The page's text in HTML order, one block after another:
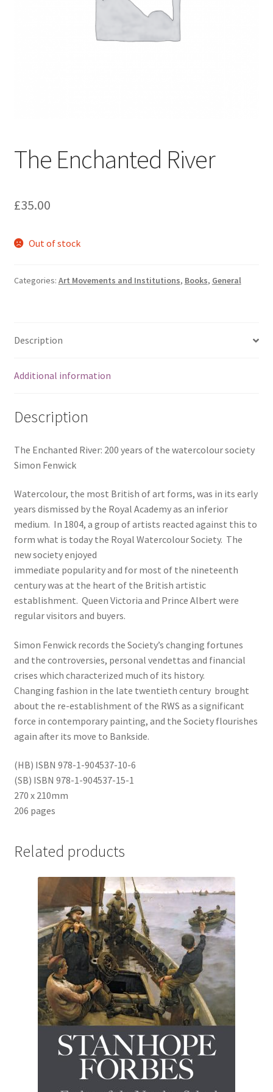
Shop
The Enchanted River
£35.00
Out of stock
Categories: Art Movements and Institutions, Books, General
Description
Additional information
Description
The Enchanted River: 200 years of the watercolour society
Simon Fenwick
Watercolour, the most British of art forms, was in its early
years dismissed by the Royal Academy as an inferior
medium. In 1804, a group of artists reacted against this to
form what is today the Royal Watercolour Society. The
new society enjoyed
immediate popularity and for most of the nineteenth
century was at the heart of the British artistic
establishment. Queen Victoria and Prince Albert were
regular visitors and buyers.
Simon Fenwick records the Society’s changing fortunes
and the controversies, personal vendettas and financial
crises which characterized much of its history.
Changing fashion in the late twentieth century brought
about the re-establishment of the RWS as a significant
force in contemporary painting, and the Society flourishes
again after its move to Bankside.
(HB) ISBN 978-1-904537-10-6
(SB) ISBN 978-1-904537-15-1
270 x 210mm
206 pages
Related products